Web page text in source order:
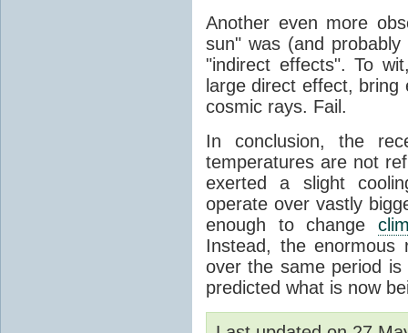
Another even more
sun" was (and
"indirect effects". To
large direct effect,
cosmic rays. Fail.
In conclusion, the
temperatures are not
exerted a slight
operate over vastly
enough to change
Instead, the
over the same period
predicted what is now